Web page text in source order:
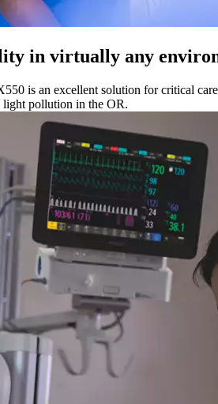
in virtually any
is an excellent solution for critical
light pollution in the OR.